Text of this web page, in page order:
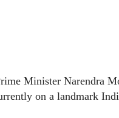
Minister Narendra
on a landmark